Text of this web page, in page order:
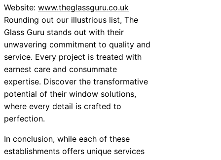
Website: www.theglassguru.co.uk
Rounding out our illustrious list, The
Glass Guru stands out with their
unwavering commitment to quality and
service. Every project is treated with
earnest care and consummate
expertise. Discover the transformative
potential of their window solutions,
where every detail is crafted to
perfection.
In conclusion, while each of these
establishments offers unique services